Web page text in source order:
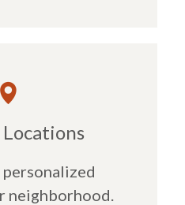
neighborhood.